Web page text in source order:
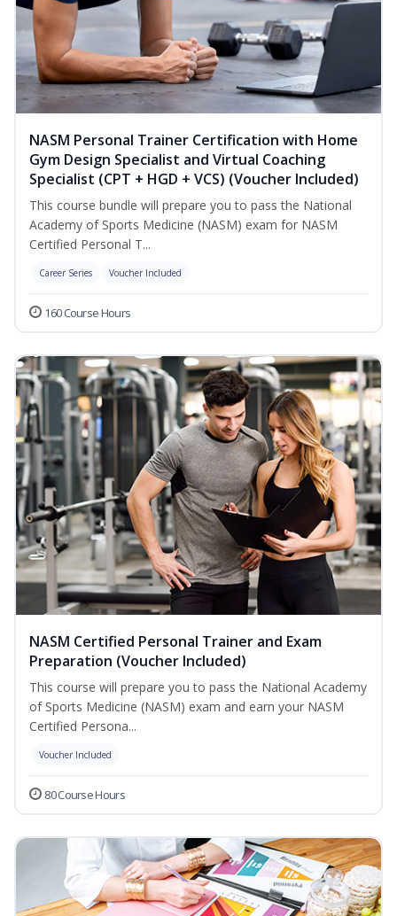
NASM Personal Trainer Certification with Home
Gym Design Specialist and Virtual Coaching
Specialist (CPT + HGD + VCS) (Voucher Included)
This course bundle will prepare you to pass the National
Academy of Sports Medicine (NASM) exam for NASM
Certified Personal T...
Career Series Voucher Included
160 Course Hours
NASM Certified Personal Trainer and Exam
Preparation (Voucher Included)
This course will prepare you to pass the National Academy
of Sports Medicine (NASM) exam and earn your NASM
Certified Persona...
Voucher Included
80 Course Hours